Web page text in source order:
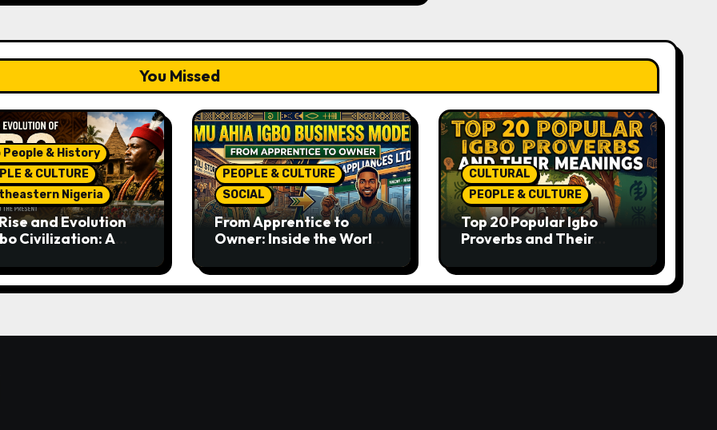
You Missed
People & History
& CULTURE
Nigeria
and Evolution
Civilization: A
Times to the
PEOPLE & CULTURE
SOCIAL
From Apprentice to
Owner: Inside the World-
Business Model
CULTURAL
PEOPLE & CULTURE
Top 20 Popular Igbo
Proverbs and Their
Passed Through
Generations